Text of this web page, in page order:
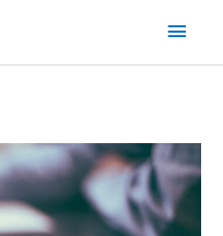
Main